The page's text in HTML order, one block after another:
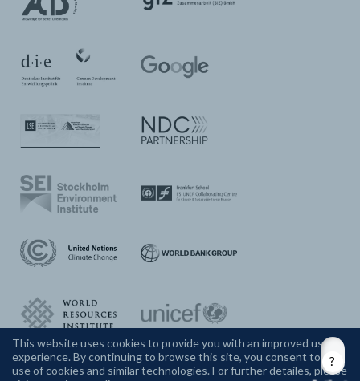
CONTACT US
This website uses cookies to provide you with an improved user
experience. By continuing to browse this site, you consent to the
use of cookies and similar technologies. For further detailes, please